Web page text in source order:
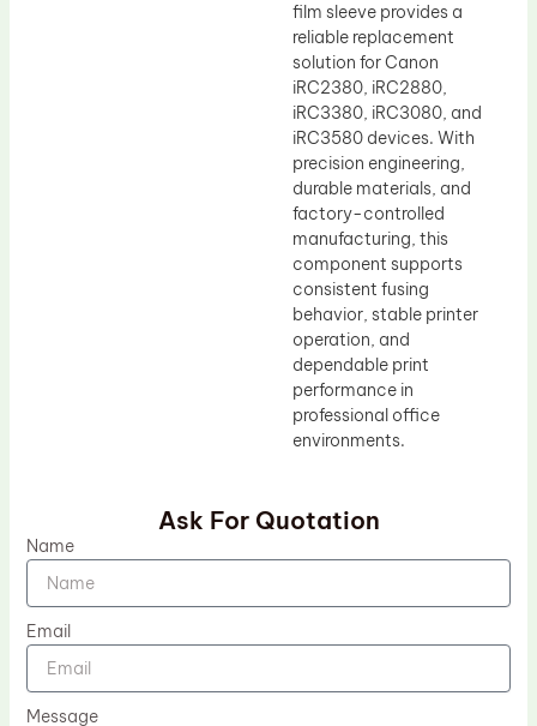
film sleeve provides a
reliable replacement
solution for Canon
iRC2380, iRC2880,
iRC3380, iRC3080, and
iRC3580 devices. With
precision engineering,
durable materials, and
factory-controlled
manufacturing, this
component supports
consistent fusing
behavior, stable printer
operation, and
dependable print
performance in
professional office
environments.
Ask For Quotation
Name
Email
Message